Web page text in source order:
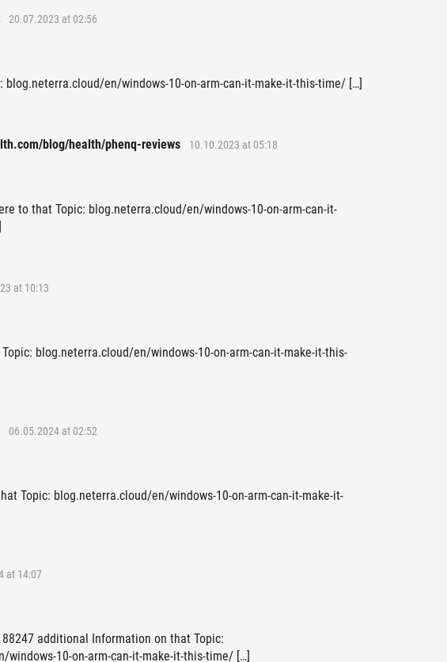
20.07.2023 at 02:56
blog.neterra.cloud/en/windows-10-on-arm-can-it-make-it-this-time/ […]
blog/health/phenq-reviews 10.10.2023 at 05:18
to that Topic: blog.neterra.cloud/en/windows-10-on-arm-can-it-
at 10:13
blog.neterra.cloud/en/windows-10-on-arm-can-it-make-it-this-
06.05.2024 at 02:52
Topic: blog.neterra.cloud/en/windows-10-on-arm-can-it-make-it-
at 14:07
additional Information on that Topic:
windows-10-on-arm-can-it-make-it-this-time/ […]